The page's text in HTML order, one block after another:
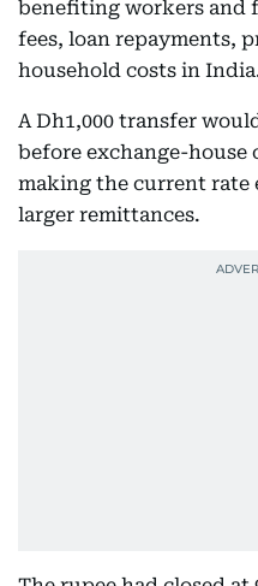
benefiting workers and
fees, loan repayments,
household costs in
A Dh1,000 transfer
before exchange-house
making the current
larger remittances.